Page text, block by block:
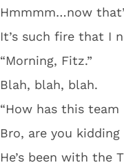
Hmmmm…now
It’s such fire that I
“Morning, Fitz.”
Blah, blah, blah.
“How has this
Bro, are you
He’s been with the